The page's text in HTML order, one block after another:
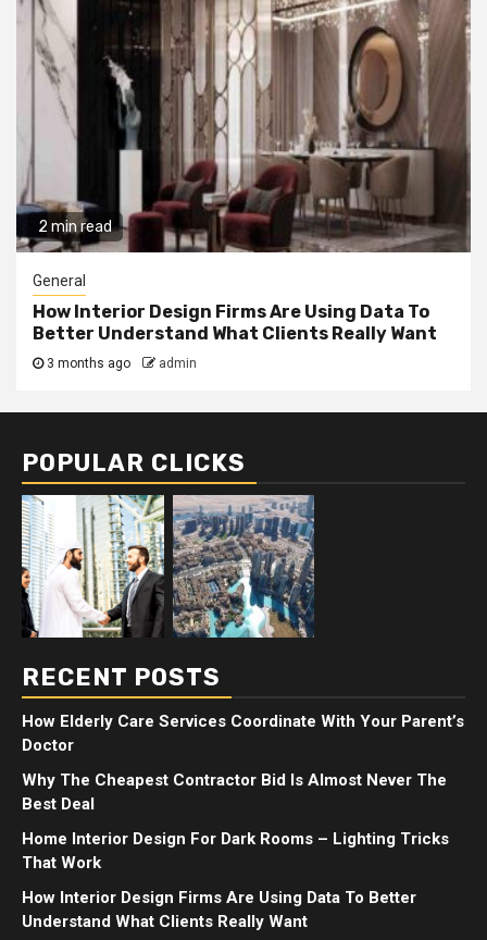
2 min read
General
How Interior Design Firms Are Using Data To
Better Understand What Clients Really Want
3 months ago admin
POPULAR CLICKS
RECENT POSTS
How Elderly Care Services Coordinate With Your Parent’s
Doctor
Why The Cheapest Contractor Bid Is Almost Never The
Best Deal
Home Interior Design For Dark Rooms – Lighting Tricks
That Work
How Interior Design Firms Are Using Data To Better
Understand What Clients Really Want